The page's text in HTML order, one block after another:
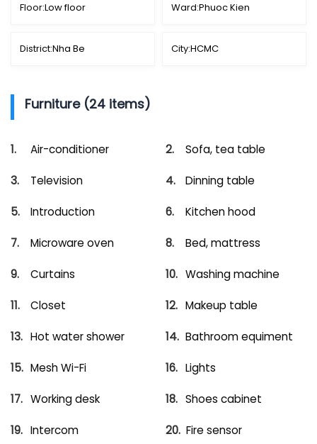
Floor:Low floor Ward:Phuoc Kien
District:Nha Be City:HCMC
Furniture (24 items)
Air-conditioner Sofa, tea table
Television Dinning table
Introduction Kitchen hood
Microware oven Bed, mattress
Curtains Washing machine
Closet Makeup table
Hot water shower Bathroom equiment
Mesh Wi-Fi Lights
Working desk Shoes cabinet
Intercom Fire sensor